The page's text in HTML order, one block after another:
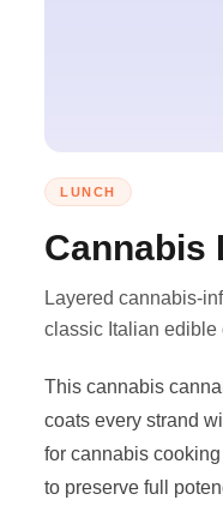
LUNCH
Cannabis
Layered cannabis-
classic Italian edible
This cannabis
coats every strand
for cannabis
to preserve full